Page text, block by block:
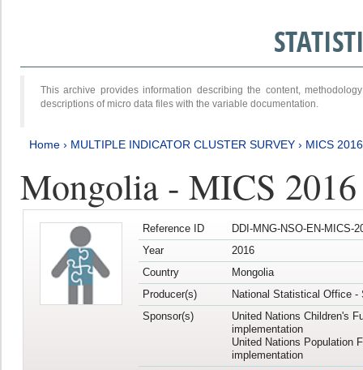
This archive provides information describing the content,
descriptions of micro data files with the variable documentation.
Home › MULTIPLE INDICATOR CLUSTER SURVEY › MICS
Mongolia - MICS
Reference ID
DDI-MNG-NSO-EN-MICS-
Year
2016
Country
Mongolia
Producer(s)
National Statistical Office -
Sponsor(s)
United Nations Children's
implementation
United Nations Population
implementation